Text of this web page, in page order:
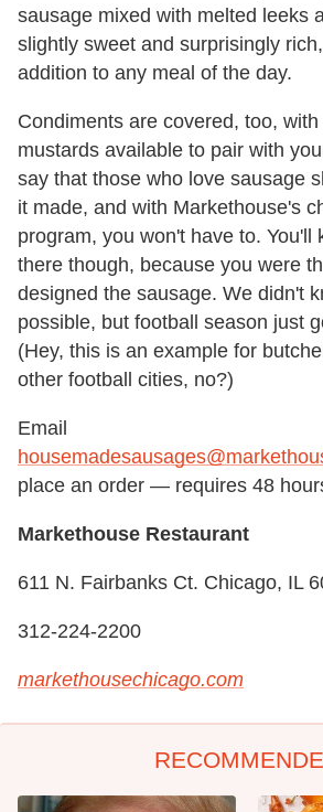
sausage mixed with melted leeks
slightly sweet and surprisingly
addition to any meal of the day.
Condiments are covered, too,
mustards available to pair with
say that those who love sausage
it made, and with Markethouse's
program, you won't have to. You'll
there though, because you were
designed the sausage. We didn't
possible, but football season just
(Hey, this is an example for
other football cities, no?)
Email
place an order — requires 48
Markethouse Restaurant
611 N. Fairbanks Ct. Chicago, IL
312-224-2200
markethousechicago.com